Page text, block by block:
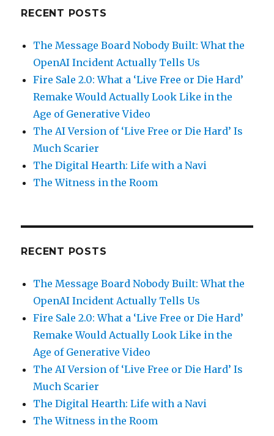
RECENT POSTS
The Message Board Nobody Built: What the
OpenAI Incident Actually Tells Us
Fire Sale 2.0: What a ‘Live Free or Die Hard’
Remake Would Actually Look Like in the
Age of Generative Video
The AI Version of ‘Live Free or Die Hard’ Is
Much Scarier
The Digital Hearth: Life with a Navi
The Witness in the Room
RECENT POSTS
The Message Board Nobody Built: What the
OpenAI Incident Actually Tells Us
Fire Sale 2.0: What a ‘Live Free or Die Hard’
Remake Would Actually Look Like in the
Age of Generative Video
The AI Version of ‘Live Free or Die Hard’ Is
Much Scarier
The Digital Hearth: Life with a Navi
The Witness in the Room